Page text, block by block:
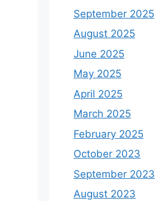
September 2025
August 2025
June 2025
May 2025
April 2025
March 2025
February 2025
October 2023
September 2023
August 2023